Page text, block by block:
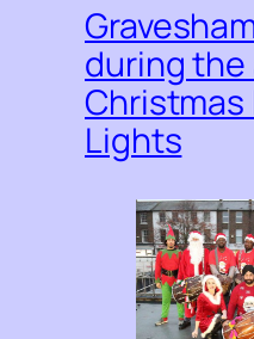
during the
Christmas
Lights